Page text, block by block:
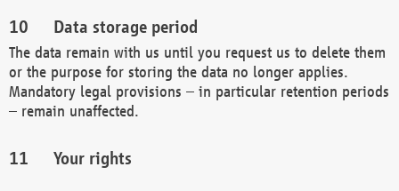
Data storage period
The data remain with us until you request us to delete them
or the purpose for storing the data no longer applies.
Mandatory legal provisions – in particular retention periods
– remain unaffected.
Your rights